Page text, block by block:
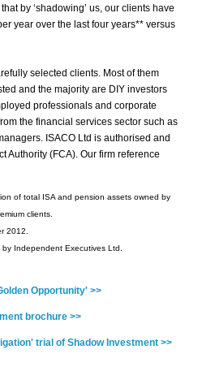
by ‘shadowing’ us, our clients have
year over the last four years** versus
selected clients. Most of them
and the majority are DIY investors
professionals and corporate
the financial services sector such as
ISACO Ltd is authorised and
Authority (FCA). Our firm reference
of total ISA and pension assets owned by
clients.
2012.
by Independent Executives Ltd.
Opportunity' >>
brochure >>
trial of Shadow Investment >>